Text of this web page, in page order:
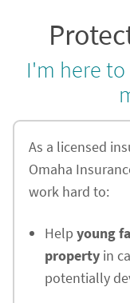
I'm here
As a licensed
Omaha
work hard to:
Help young
property in
potentially